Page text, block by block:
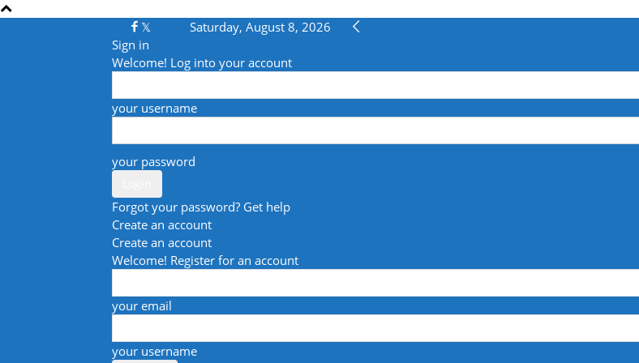
Saturday, August 8, 2026
Sign in
Welcome! Log into your account
your username
your password
Forgot your password? Get help
Create an account
Create an account
Welcome! Register for an account
your email
your username